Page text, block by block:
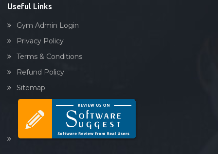
Useful Links
Gym Admin Login
Privacy Policy
Terms & Conditions
Refund Policy
Sitemap